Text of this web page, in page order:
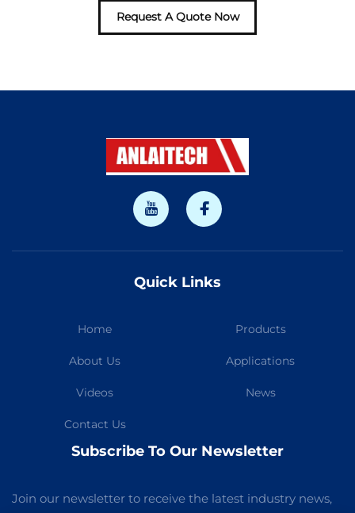
Request A Quote Now
Quick Links
Home Products
About Us Applications
Videos News
Contact Us
Subscribe To Our Newsletter
Join our newsletter to receive the latest industry news,